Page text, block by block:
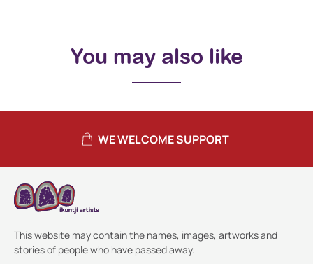
You may also like
WE WELCOME SUPPORT
This website may contain the names, images, artworks and
stories of people who have passed away.